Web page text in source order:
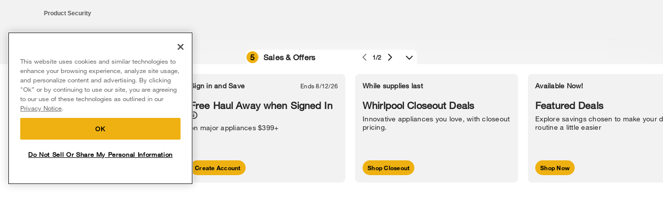
Product Security
®/™ © 2026 Whirlpool. All rights reserved. All other trademarks are owned by their respective companies.
This online merchant is located in the United States at 600 West Main Street, Benton Harbor, MI 49022.
The listed price may differ from actual selling prices in your area
Terms of Use
Privacy Notice Do Not Sell Or Share My Personal Information Sitemap Supply Chain Interest-Based Ads Contact Us Accessibility Statement
5 Sales & Offers 1/2
Delivery on us Ends 8/12/26
Free delivery
on major appliances $399+. Discount
automatically applied in cart.
Sign in and Save Ends 8/12/26
Free Haul Away when Signed In
on major appliances $399+
Create Account
While supplies last
Whirlpool Closeout Deals
Innovative appliances you love, with closeout
pricing.
Shop Closeout
Available Now!
Featured Deals
Explore savings chosen to make your
routine a little easier
Shop Now
This website uses cookies and similar technologies to
enhance your browsing experience, analyze site usage,
and personalize content and advertising. By clicking
"Ok” or by continuing to use our site, you are agreeing
to our use of these technologies as outlined in our
Privacy Notice.
OK
Do Not Sell Or Share My Personal Information